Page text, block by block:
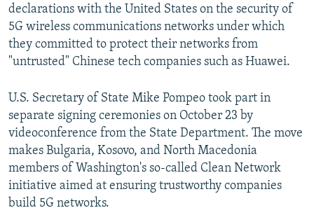
FOLLOW US
All RFE/RL sites
declarations with the United States on the security of
5G wireless communications networks under which
they committed to protect their networks from
"untrusted" Chinese tech companies such as Huawei.
U.S. Secretary of State Mike Pompeo took part in
separate signing ceremonies on October 23 by
videoconference from the State Department. The move
makes Bulgaria, Kosovo, and North Macedonia
members of Washington's so-called Clean Network
initiative aimed at ensuring trustworthy companies
build 5G networks.